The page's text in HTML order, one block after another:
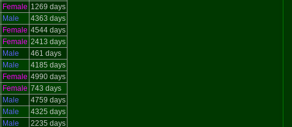
Female 1269 days
Male
4363 days
Female 4544 days
Female 2413 days
Male
461 days
Male
4185 days
Female 4990 days
Female 743 days
Male
4759 days
Male
4325 days
Male
2235 days